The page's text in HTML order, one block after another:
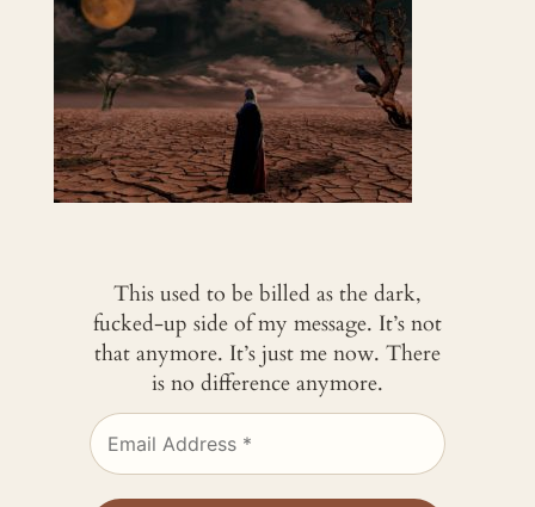
This used to be billed as the dark,
fucked-up side of my message. It’s not
that anymore. It’s just me now. There
is no difference anymore.